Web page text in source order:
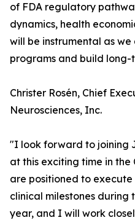
of FDA regulatory
dynamics, health
will be instrumental as
programs and build
Christer Rosén, Chief
Neurosciences, Inc.
"I look forward to joining
at this exciting time in the
are positioned to
clinical milestones during
year, and I will work